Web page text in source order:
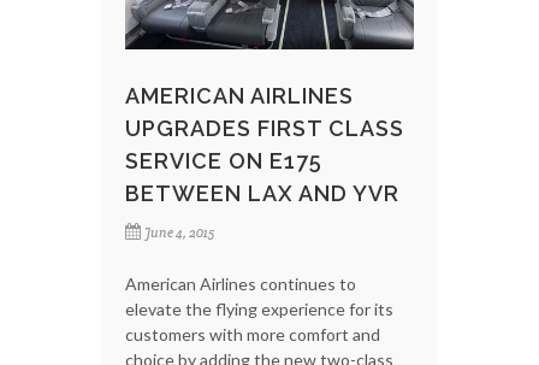
AMERICAN AIRLINES
UPGRADES FIRST CLASS
SERVICE ON E175
BETWEEN LAX AND YVR
June 4, 2015
American Airlines continues to
elevate the flying experience for its
customers with more comfort and
choice by adding the new two-class